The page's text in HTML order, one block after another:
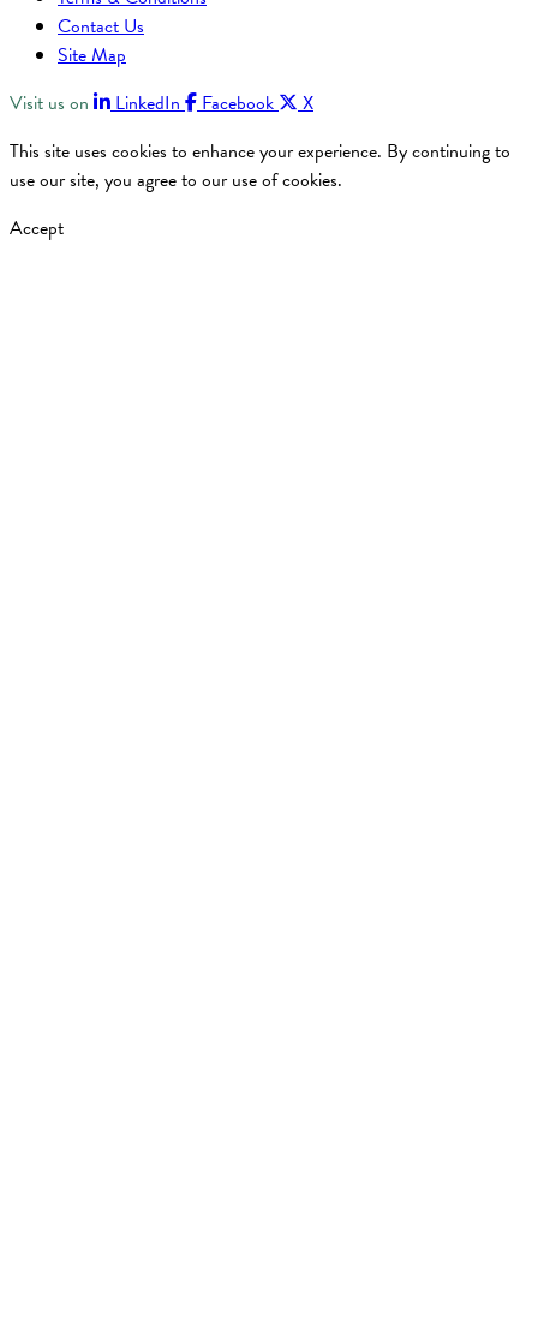
Contact Us
Site Map
Visit us on
LinkedIn Facebook
X
This site uses cookies to enhance your experience. By continuing to
use our site, you agree to our use of cookies.
Accept